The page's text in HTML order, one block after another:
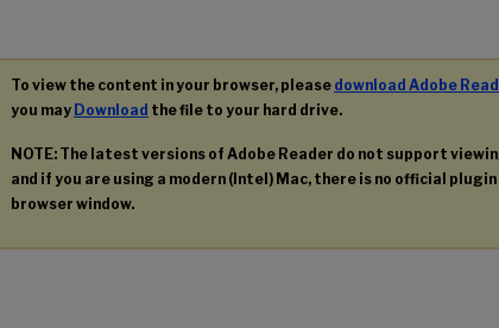
To view the content in your browser, please download Adobe
you may Download the file to your hard drive.
NOTE: The latest versions of Adobe Reader do not support
and if you are using a modern (Intel) Mac, there is no official
browser window.